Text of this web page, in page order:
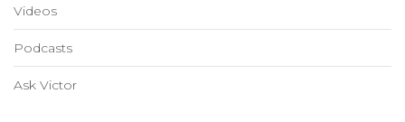
Videos
Podcasts
Ask Victor